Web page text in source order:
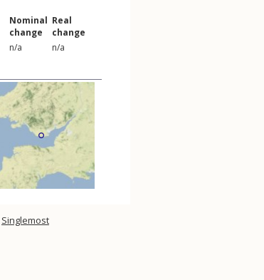
Nominal
change
Real
change
n/a n/a
Singlemost